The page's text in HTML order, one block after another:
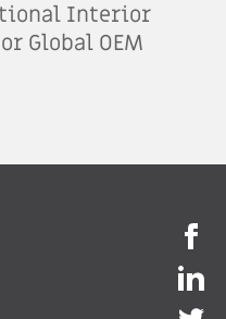
Interior
Global OEM